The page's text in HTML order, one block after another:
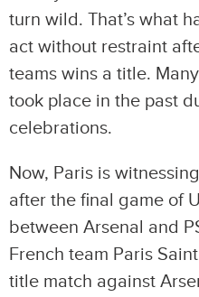
turn wild. That’s what
act without restraint
teams wins a title.
took place in the past
celebrations.
Now, Paris is
after the final game of
between Arsenal and
French team Paris
title match against